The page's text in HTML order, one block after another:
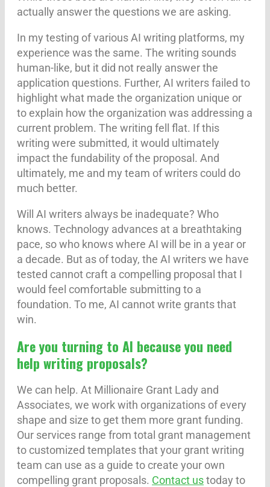
actually answer the questions we are asking.
In my testing of various AI writing platforms, my
experience was the same. The writing sounds
human-like, but it did not really answer the
application questions. Further, AI writers failed to
highlight what made the organization unique or
to explain how the organization was addressing a
current problem. The writing fell flat. If this
writing were submitted, it would ultimately
impact the fundability of the proposal. And
ultimately, me and my team of writers could do
much better.
Will AI writers always be inadequate? Who
knows. Technology advances at a breathtaking
pace, so who knows where AI will be in a year or
a decade. But as of today, the AI writers we have
tested cannot craft a compelling proposal that I
would feel comfortable submitting to a
foundation. To me, AI cannot write grants that
win.
Are you turning to AI because you need
help writing proposals?
We can help. At Millionaire Grant Lady and
Associates, we work with organizations of every
shape and size to get them more grant funding.
Our services range from total grant management
to customized templates that your grant writing
team can use as a guide to create your own
compelling grant proposals. Contact ustoday to